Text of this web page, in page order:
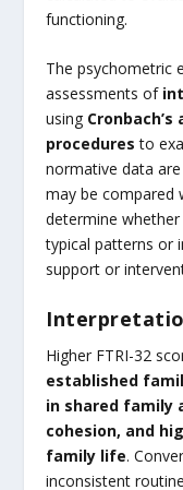
functioning.
The psychometric
assessments of
using Cronbach’s
procedures to
normative data
may be compared
determine
typical patterns or
support or
Higher FTRI-32
established
in shared family
cohesion, and
family life.
inconsistent